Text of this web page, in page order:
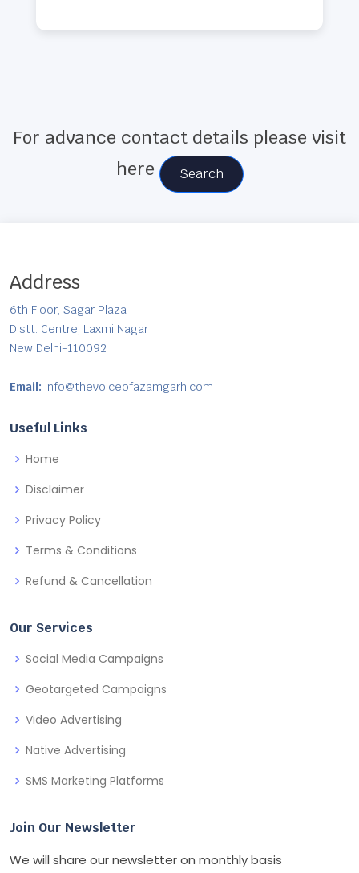
For advance contact details please visit
here
Search
Address
6th Floor, Sagar Plaza
Distt. Centre, Laxmi Nagar
New Delhi-110092
Email: info@thevoiceofazamgarh.com
Useful Links
Home
Disclaimer
Privacy Policy
Terms & Conditions
Refund & Cancellation
Our Services
Social Media Campaigns
Geotargeted Campaigns
Video Advertising
Native Advertising
SMS Marketing Platforms
Join Our Newsletter
We will share our newsletter on monthly basis